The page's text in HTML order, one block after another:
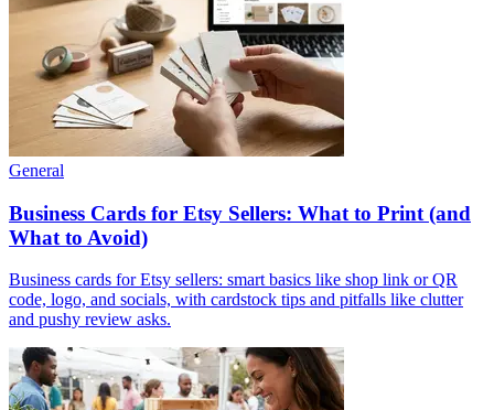
General
Business Cards for Etsy Sellers: What to Print (and
What to Avoid)
Business cards for Etsy sellers: smart basics like shop link or QR
code, logo, and socials, with cardstock tips and pitfalls like clutter
and pushy review asks.